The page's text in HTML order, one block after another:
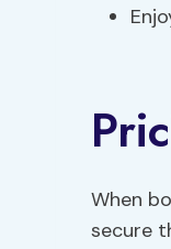
When
secure